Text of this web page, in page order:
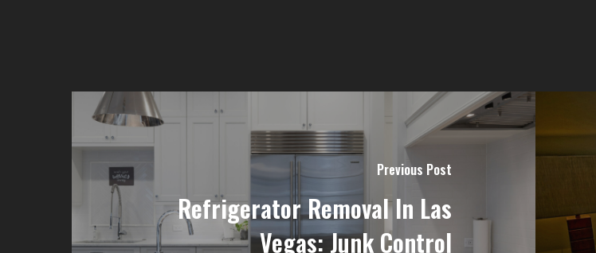
Previous Post
Refrigerator Removal In Las
Vegas: Junk Control